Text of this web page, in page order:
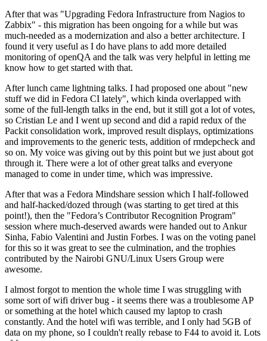
After that was "Upgrading Fedora Infrastructure from Nagios to
Zabbix" - this migration has been ongoing for a while but was
much-needed as a modernization and also a better architecture. I
found it very useful as I do have plans to add more detailed
monitoring of openQA and the talk was very helpful in letting me
know how to get started with that.
After lunch came lightning talks. I had proposed one about "new
stuff we did in Fedora CI lately", which kinda overlapped with
some of the full-length talks in the end, but it still got a lot of votes,
so Cristian Le and I went up second and did a rapid redux of the
Packit consolidation work, improved result displays, optimizations
and improvements to the generic tests, addition of rmdepcheck and
so on. My voice was giving out by this point but we just about got
through it. There were a lot of other great talks and everyone
managed to come in under time, which was impressive.
After that was a Fedora Mindshare session which I half-followed
and half-hacked/dozed through (was starting to get tired at this
point!), then the "Fedora’s Contributor Recognition Program"
session where much-deserved awards were handed out to Ankur
Sinha, Fabio Valentini and Justin Forbes. I was on the voting panel
for this so it was great to see the culmination, and the trophies
contributed by the Nairobi GNU/Linux Users Group were
awesome.
I almost forgot to mention the whole time I was struggling with
some sort of wifi driver bug - it seems there was a troublesome AP
or something at the hotel which caused my laptop to crash
constantly. And the hotel wifi was terrible, and I only had 5GB of
data on my phone, so I couldn't really rebase to F44 to avoid it. Lots